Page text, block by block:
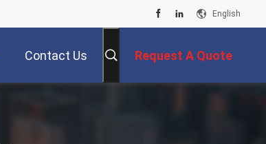
English
Contact Us Request A Quote